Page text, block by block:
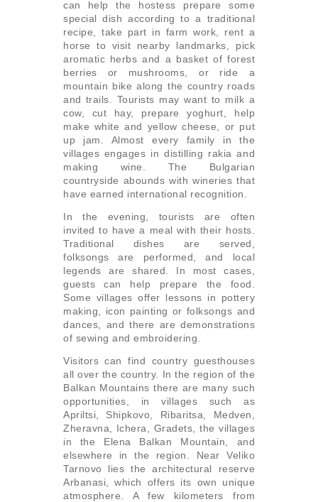
can help the hostess prepare some
special dish according to a traditional
recipe, take part in farm work, rent a
horse to visit nearby landmarks, pick
aromatic herbs and a basket of forest
berries or mushrooms, or ride a
mountain bike along the country roads
and trails. Tourists may want to milk a
cow, cut hay, prepare yoghurt, help
make white and yellow cheese, or put
up jam. Almost every family in the
villages engages in distilling rakia and
making wine. The Bulgarian
countryside abounds with wineries that
have earned international recognition.
In the evening, tourists are often
invited to have a meal with their hosts.
Traditional dishes are served,
folksongs are performed, and local
legends are shared. In most cases,
guests can help prepare the food.
Some villages offer lessons in pottery
making, icon painting or folksongs and
dances, and there are demonstrations
of sewing and embroidering.
Visitors can find country guesthouses
all over the country. In the region of the
Balkan Mountains there are many such
opportunities, in villages such as
Apriltsi, Shipkovo, Ribaritsa, Medven,
Zheravna, Ichera, Gradets, the villages
in the Elena Balkan Mountain, and
elsewhere in the region. Near Veliko
Tarnovo lies the architectural reserve
Arbanasi, which offers its own unique
atmosphere. A few kilometers from